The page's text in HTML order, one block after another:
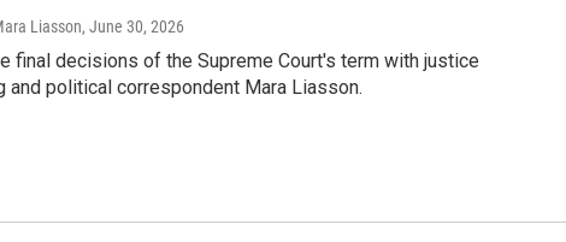
Liasson, June 30, 2026
final decisions of the Supreme Court's term with justice
and political correspondent Mara Liasson.